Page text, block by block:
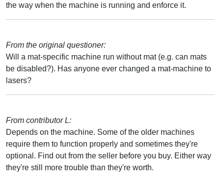
the way when the machine is running and enforce it.
From the original questioner:
Will a mat-specific machine run without mat (e.g. can mats
be disabled?). Has anyone ever changed a mat-machine to
lasers?
From contributor L:
Depends on the machine. Some of the older machines
require them to function properly and sometimes they're
optional. Find out from the seller before you buy. Either way
they're still more trouble than they're worth.